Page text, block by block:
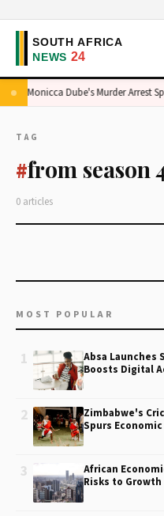
Monicca Dube's Murder Arrest
TAG
#from season
0 articles
MOST POPULAR
1
Absa Launches
Boosts Digital
2
Zimbabwe's
Spurs
3
African
Risks to Growth